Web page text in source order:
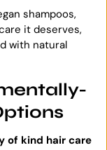
shampoos,
it deserves,
with natural
of kind hair care